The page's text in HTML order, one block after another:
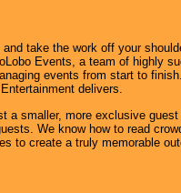
take the work off your
Events, a team of highly
events from start to
delivers.
a smaller, more exclusive
We know how to read
to create a truly memorable